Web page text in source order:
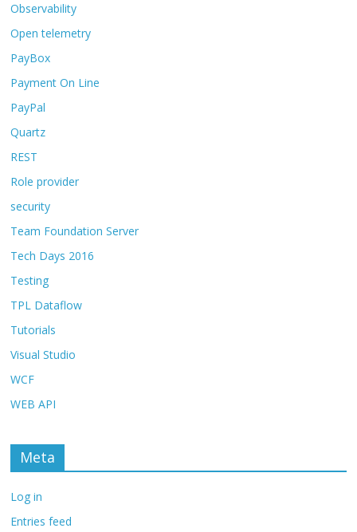
Observability
Open telemetry
PayBox
Payment On Line
PayPal
Quartz
REST
Role provider
security
Team Foundation Server
Tech Days 2016
Testing
TPL Dataflow
Tutorials
Visual Studio
WCF
WEB API
Meta
Log in
Entries feed